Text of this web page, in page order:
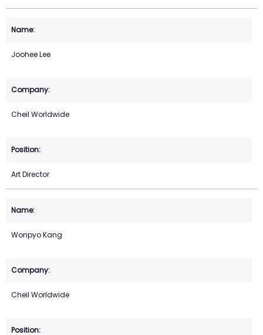
Joohee Lee
Cheil Worldwide
Art Director
Wonpyo Kang
Cheil Worldwide